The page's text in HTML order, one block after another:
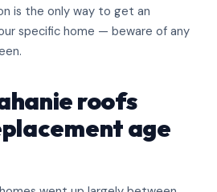
is the only way to get an
specific home — beware of any
roofs
age